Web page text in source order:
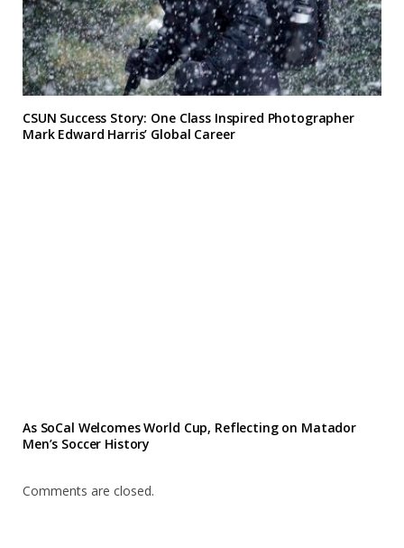
CSUN Success Story: One Class Inspired Photographer
Mark Edward Harris’ Global Career
As SoCal Welcomes World Cup, Reflecting on Matador
Men’s Soccer History
Comments are closed.